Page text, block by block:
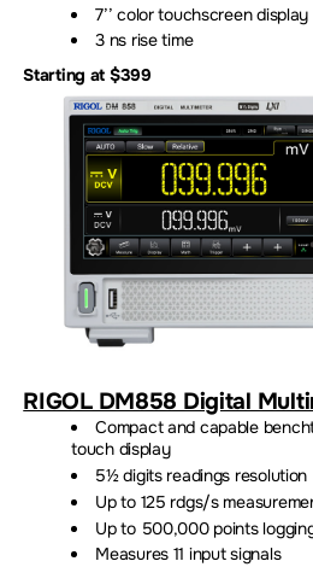
7’’ color touchscreen display
3 ns rise time
Starting at $399
RIGOL DM858 Digital
Compact and capable
touch display
5½ digits readings resolution
Up to 125 rdgs/s
Up to 500,000 points
Measures 11 input signals